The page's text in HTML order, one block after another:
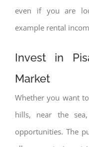
even if you are
example rental
Invest in
Market
Whether you want
hills, near the
opportunities. The